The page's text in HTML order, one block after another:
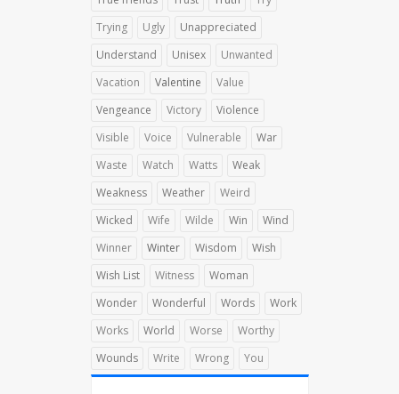
Trying
Ugly
Unappreciated
Understand
Unisex
Unwanted
Vacation
Valentine
Value
Vengeance
Victory
Violence
Visible
Voice Vulnerable
War
Waste
Watch Watts
Weak
Weakness
Weather
Weird
Wicked
Wife Wilde Win
Wind
Winner
Winter Wisdom
Wish
Wish List
Witness
Woman
Wonder
Wonderful Words
Work
Works
World Worse
Worthy
Wounds
Write Wrong You